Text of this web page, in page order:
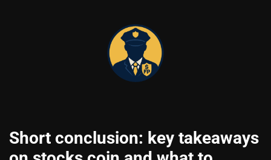
Short conclusion: key takeaways